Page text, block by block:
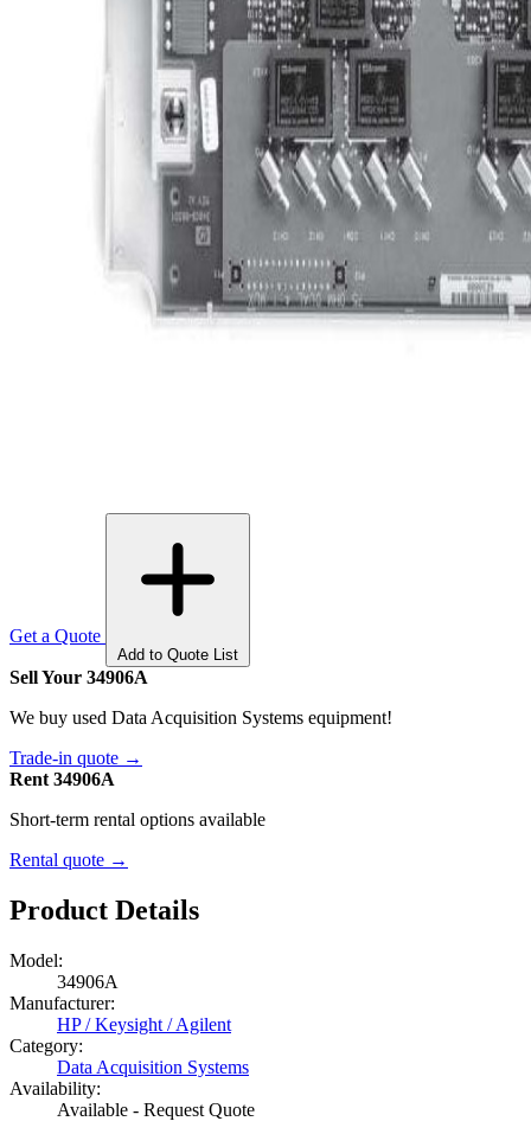
Get a Quote
Add to Quote List
Sell Your 34906A
We buy used Data Acquisition Systems equipment!
Trade-in quote →
Rent 34906A
Short-term rental options available
Rental quote →
Product Details
Model:
34906A
Manufacturer:
HP / Keysight / Agilent
Category:
Data Acquisition Systems
Availability:
Available - Request Quote